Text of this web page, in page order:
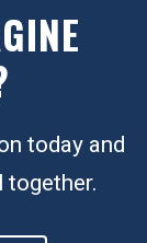
today and
together.